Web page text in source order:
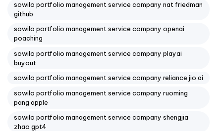
sowilo portfolio management service company nat friedman
github
sowilo portfolio management service company openai
poaching
sowilo portfolio management service company playai
buyout
sowilo portfolio management service company reliance jio ai
sowilo portfolio management service company ruoming
pang apple
sowilo portfolio management service company shengjia
zhao gpt4